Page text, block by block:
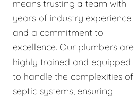
means trusting a team with
years of industry experience
and a commitment to
excellence. Our plumbers are
highly trained and equipped
to handle the complexities of
septic systems, ensuring